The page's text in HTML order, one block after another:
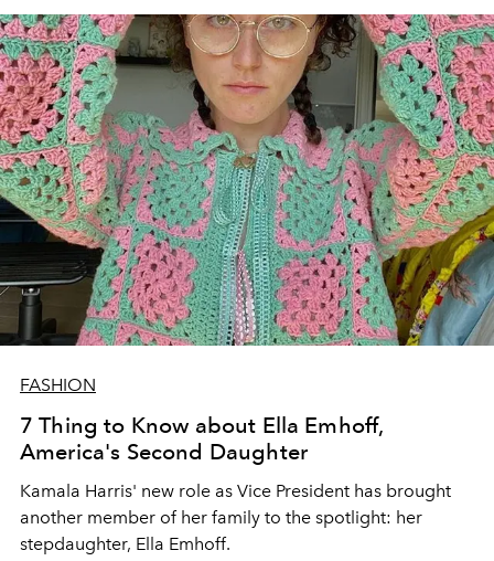
FASHION
7 Thing to Know about Ella Emhoff,
America's Second Daughter
Kamala Harris' new role as Vice President has brought
another member of her family to the spotlight: her
stepdaughter, Ella Emhoff.